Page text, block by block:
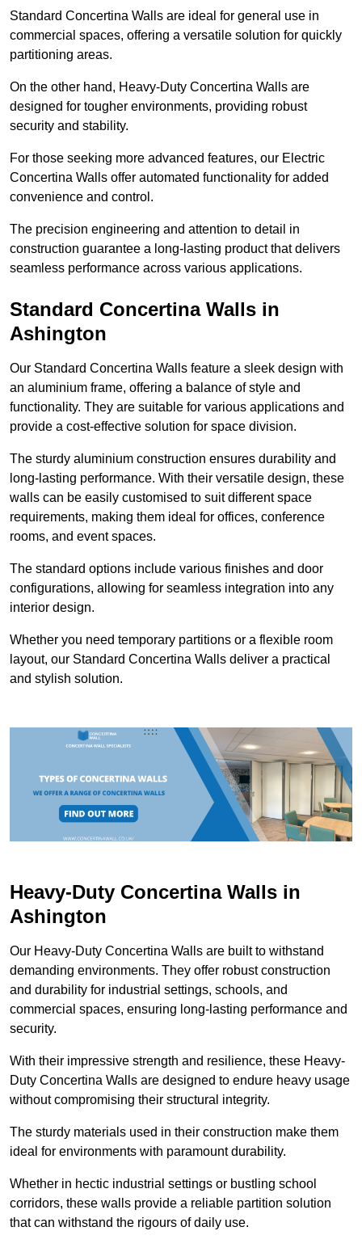
Standard Concertina Walls are ideal for general use in
commercial spaces, offering a versatile solution for quickly
partitioning areas.
On the other hand, Heavy-Duty Concertina Walls are
designed for tougher environments, providing robust
security and stability.
For those seeking more advanced features, our Electric
Concertina Walls offer automated functionality for added
convenience and control.
The precision engineering and attention to detail in
construction guarantee a long-lasting product that delivers
seamless performance across various applications.
Standard Concertina Walls in
Ashington
Our Standard Concertina Walls feature a sleek design with
an aluminium frame, offering a balance of style and
functionality. They are suitable for various applications and
provide a cost-effective solution for space division.
The sturdy aluminium construction ensures durability and
long-lasting performance. With their versatile design, these
walls can be easily customised to suit different space
requirements, making them ideal for offices, conference
rooms, and event spaces.
The standard options include various finishes and door
configurations, allowing for seamless integration into any
interior design.
Whether you need temporary partitions or a flexible room
layout, our Standard Concertina Walls deliver a practical
and stylish solution.
Heavy-Duty Concertina Walls in
Ashington
Our Heavy-Duty Concertina Walls are built to withstand
demanding environments. They offer robust construction
and durability for industrial settings, schools, and
commercial spaces, ensuring long-lasting performance and
security.
With their impressive strength and resilience, these Heavy-
Duty Concertina Walls are designed to endure heavy usage
without compromising their structural integrity.
The sturdy materials used in their construction make them
ideal for environments with paramount durability.
Whether in hectic industrial settings or bustling school
corridors, these walls provide a reliable partition solution
that can withstand the rigours of daily use.